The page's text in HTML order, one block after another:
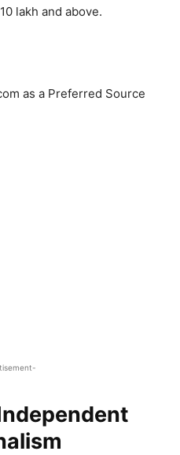
lakh and above.
as a Preferred Source